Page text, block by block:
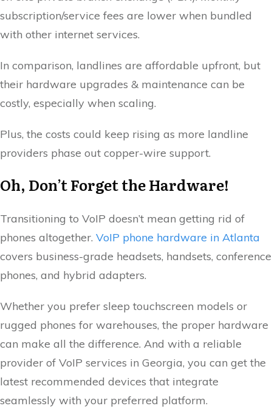
subscription/service fees are lower when bundled
with other internet services.
In comparison, landlines are affordable upfront, but
their hardware upgrades & maintenance can be
costly, especially when scaling.
Plus, the costs could keep rising as more landline
providers phase out copper-wire support.
Oh, Don’t Forget the Hardware!
Transitioning to VoIP doesn’t mean getting rid of
phones altogether. VoIP phone hardware in Atlanta
covers business-grade headsets, handsets, conference
phones, and hybrid adapters.
Whether you prefer sleep touchscreen models or
rugged phones for warehouses, the proper hardware
can make all the difference. And with a reliable
provider of VoIP services in Georgia, you can get the
latest recommended devices that integrate
seamlessly with your preferred platform.